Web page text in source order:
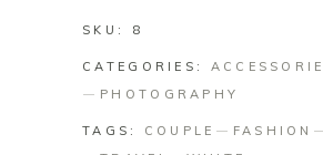
SKU: 8
CATEGORIES:
PHOTOGRAPHY
TAGS: COUPLE FASHION